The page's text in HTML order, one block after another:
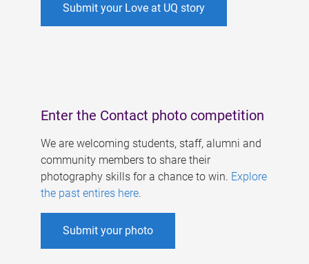
Submit your Love at UQ story
Enter the Contact photo competition
We are welcoming students, staff, alumni and
community members to share their
photography skills for a chance to win. Explore
the past entires here.
Submit your photo